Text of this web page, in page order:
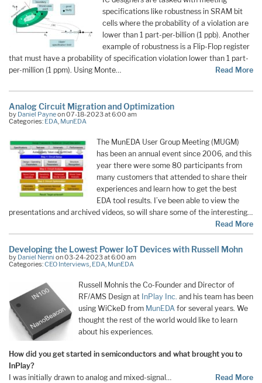
specifications like robustness in SRAM bit
cells where the probability of a violation are
lower than 1 part-per-billion (1 ppb). Another
example of robustness is a Flip-Flop register
that must have a probability of specification violation lower than 1 part-
per-million (1 ppm). Using Monte…
Read More
Analog Circuit Migration and Optimization
by Daniel Payneon 07-18-2023 at 6:00 am
Categories: EDA MunEDA
The MunEDA User Group Meeting (MUGM)
has been an annual event since 2006, and this
year there were some 80 participants from
many customers that attended to share their
experiences and learn how to get the best
EDA tool results. I’ve been able to view the
presentations and archived videos, so will share some of the interesting…
Read More
Developing the Lowest Power IoT Devices with Russell Mohn
by Daniel Nenni on 03-24-2023 at 6:00 am
Categories:CEO Interviews EDA MunEDA
Russell Mohnis the Co-Founder and Director of
RF/AMS Design atInPlay Inc. and his team has been
using WiCkeD from MunEDA for several years. We
thought the rest of the world would like to learn
about his experiences.
How did you get started in semiconductors and what brought you to
InPlay?
I was initially drawn to analog and mixed-signal…
Read More